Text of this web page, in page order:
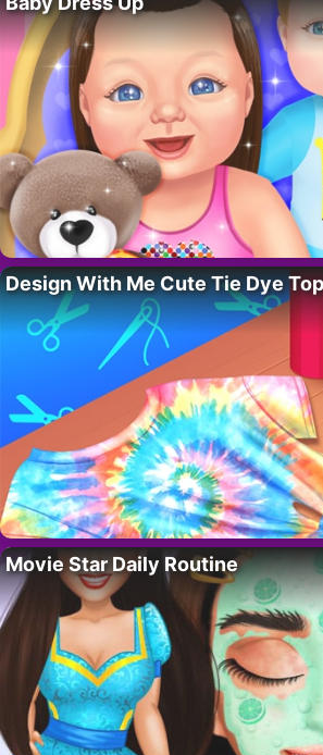
Design With Me Cute Tie Dye
Movie Star Daily Routine